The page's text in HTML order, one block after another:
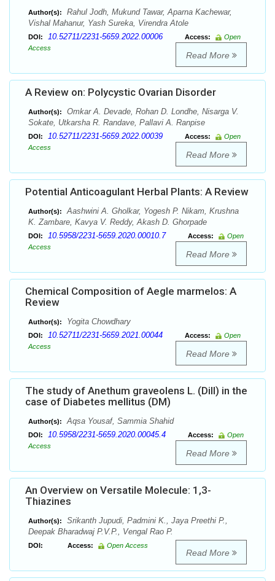
Author(s):
Rahul Jodh, Mukund Tawar, Aparna Kachewar,
Vishal Mahanur, Yash Sureka, Virendra Atole
DOI: 10.52711/2231-5659.2022.00006 Access:
Open
Access
Read More
A Review on: Polycystic Ovarian Disorder
Author(s):
Omkar A. Devade, Rohan D. Londhe, Nisarga V.
Sokate, Utkarsha R. Randave, Pallavi A. Ranpise
DOI: 10.52711/2231-5659.2022.00039 Access:
Open
Access
Read More
Potential Anticoagulant Herbal Plants: A Review
Author(s):
Aashwini A. Gholkar, Yogesh P. Nikam, Krushna
K. Zambare, Kavya V. Reddy, Akash D. Ghorpade
DOI: 10.5958/2231-5659.2020.00010.7 Access:
Open
Access
Read More
Chemical Composition of Aegle marmelos: A
Review
Author(s): Yogita Chowdhary
DOI: 10.52711/2231-5659.2021.00044 Access:
Open
Access
Read More
The study of Anethum graveolens L. (Dill) in the
case of Diabetes mellitus (DM)
Author(s): Aqsa Yousaf, Sammia Shahid
DOI: 10.5958/2231-5659.2020.00045.4 Access:
Open
Access
Read More
An Overview on Versatile Molecule: 1,3-
Thiazines
Author(s):
Srikanth Jupudi, Padmini K., Jaya Preethi P.,
Deepak Bharadwaj P.V.P., Vengal Rao P.
DOI: Access: Open Access
Read More